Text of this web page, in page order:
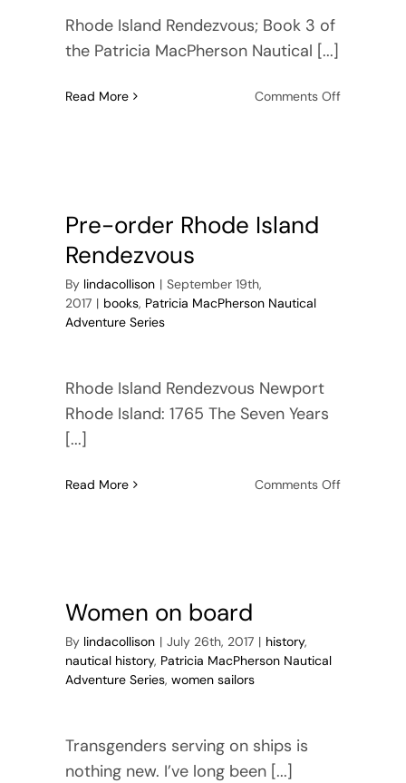
Rhode Island Rendezvous; Book 3 of
the Patricia MacPherson Nautical [...]
Read More Comments Offon
Pre-order Rhode Island
Rendezvous
By lindacollison | September 19th,
2017 | books, Patricia MacPherson Nautical
Adventure Series
Rhode Island Rendezvous Newport
Rhode Island: 1765 The Seven Years
[...]
Read More Comments Offon
Women on board
By lindacollison | July 26th, 2017 | history,
nautical history, Patricia MacPherson Nautical
Adventure Series, women sailors
Transgenders serving on ships is
nothing new. I’ve long been [...]